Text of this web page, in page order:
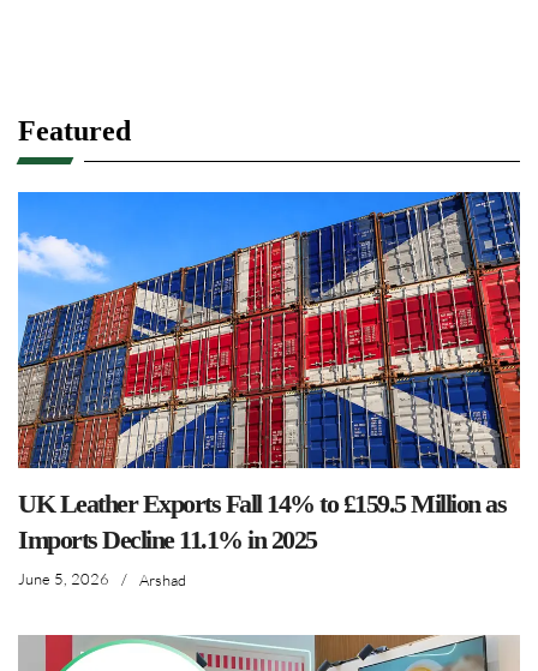
Featured
UK Leather Exports Fall 14% to £159.5 Million as
Imports Decline 11.1% in 2025
June 5, 2026 / Arshad